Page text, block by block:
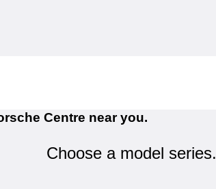
Centre near you.
Choose a model series.